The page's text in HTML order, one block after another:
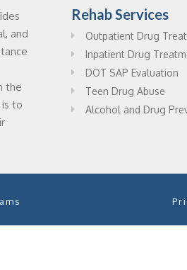
and
the
to
Rehab Services
Outpatient Drug
Inpatient Drug
DOT SAP Evaluation
Teen Drug Abuse
Alcohol and Drug